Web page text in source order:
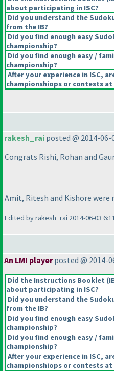
about participating in ISC?
Did you understand the
from the IB?
Did you find enough easy
championship?
Did you find enough easy /
championship?
After your experience in ISC,
championshiops or contests at
rakesh_rai posted @ 2014-06-
Congrats Rishi, Rohan and
Amit, Ritesh and Kishore
Edited by rakesh_rai 2014-06-03
An LMI playerposted @ 2014-
Did the Instructions Booklet
about participating in ISC?
Did you understand the
from the IB?
Did you find enough easy
championship?
Did you find enough easy /
championship?
After your experience in ISC,
championshiops or contests at